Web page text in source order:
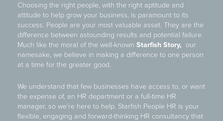
Choosing the right people, with the right aptitude and
attitude to help grow your business, is paramount to its
success. People are your most valuable asset. They are the
difference between astounding results and potential failure.
Much like the moral of the well-known Starfish Story, our
namesake, we believe in making a difference to one person
at a time for the greater good.
We understand that few businesses have access to, or want
the expense of, an HR department or a full-time HR
manager, so we’re here to help. Starfish People HR is your
flexible, engaging and forward-thinking HR consultancy that